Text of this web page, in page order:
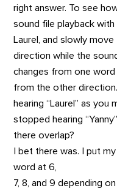
right answer. To see
sound file playback
Laurel, and slowly
direction while the
changes from one
from the other
hearing “Laurel” as
stopped hearing
there overlap?
I bet there was. I put
word at 6,
7, 8, and 9 depending